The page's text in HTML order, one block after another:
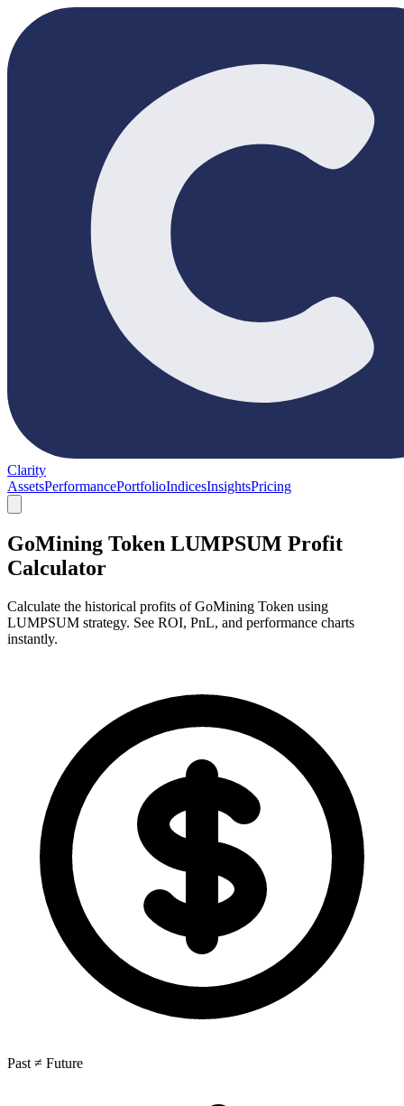
Clarity
AssetsPerformancePortfolioIndicesInsightsPricing
GoMining Token LUMPSUM Profit
Calculator
Calculate the historical profits of GoMining Token using
LUMPSUM strategy. See ROI, PnL, and performance charts
instantly.
Past ≠ Future